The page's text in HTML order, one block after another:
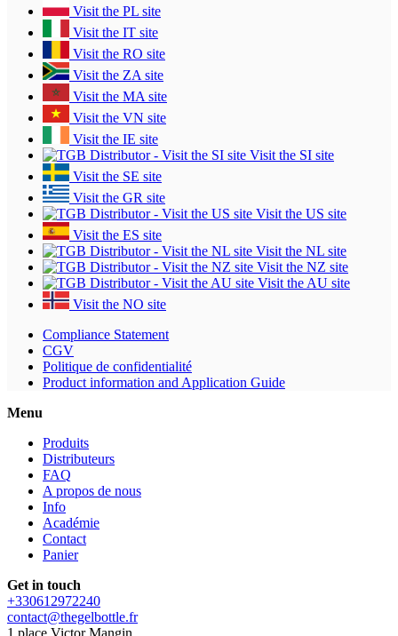
Visit the PL site
Visit the IT site
Visit the RO site
Visit the ZA site
Visit the MA site
Visit the VN site
Visit the IE site
Visit the SI site
Visit the SE site
Visit the GR site
Visit the US site
Visit the ES site
Visit the NL site
Visit the NZ site
Visit the AU site
Visit the NO site
Compliance Statement
CGV
Politique de confidentialité
Product information and Application Guide
Menu
Produits
Distributeurs
FAQ
A propos de nous
Info
Académie
Contact
Panier
Get in touch
+330612972240
contact@thegelbottle.fr